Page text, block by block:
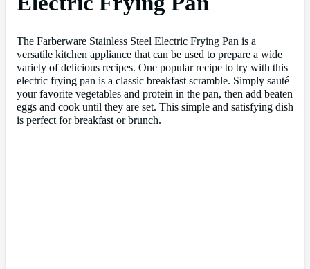
The Farberware Stainless Steel Electric Frying Pan is a
versatile kitchen appliance that can be used to prepare a wide
variety of delicious recipes. One popular recipe to try with this
electric frying pan is a classic breakfast scramble. Simply sauté
your favorite vegetables and protein in the pan, then add beaten
eggs and cook until they are set. This simple and satisfying dish
is perfect for breakfast or brunch.